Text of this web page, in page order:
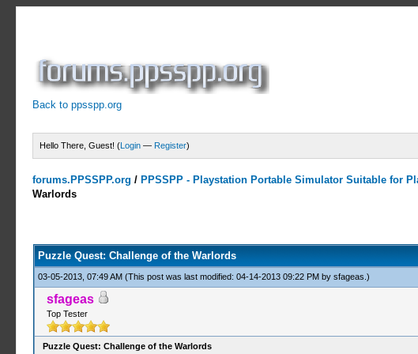
Back to ppsspp.org
Hello There, Guest! (Login — Register)
forums.PPSSPP.org / PPSSPP - Playstation Portable Simulator Suitable for
Warlords
Puzzle Quest: Challenge of the Warlords
03-05-2013, 07:49 AM (This post was last modified: 04-14-2013 09:22 PM by sfageas .)
sfageas
Top Tester
Puzzle Quest: Challenge of the Warlords